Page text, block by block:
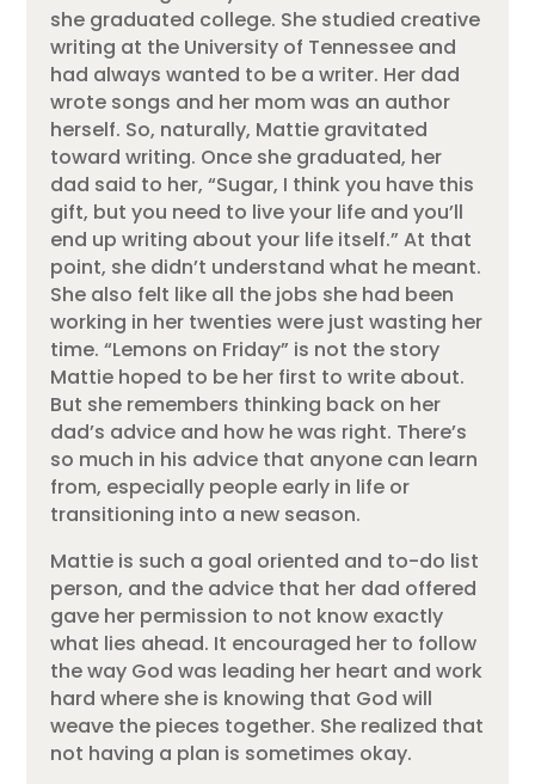
she graduated college. She studied creative
writing at the University of Tennessee and
had always wanted to be a writer. Her dad
wrote songs and her mom was an author
herself. So, naturally, Mattie gravitated
toward writing. Once she graduated, her
dad said to her, “Sugar, I think you have this
gift, but you need to live your life and you’ll
end up writing about your life itself.” At that
point, she didn’t understand what he meant.
She also felt like all the jobs she had been
working in her twenties were just wasting her
time. “Lemons on Friday” is not the story
Mattie hoped to be her first to write about.
But she remembers thinking back on her
dad’s advice and how he was right. There’s
so much in his advice that anyone can learn
from, especially people early in life or
transitioning into a new season.
Mattie is such a goal oriented and to-do list
person, and the advice that her dad offered
gave her permission to not know exactly
what lies ahead. It encouraged her to follow
the way God was leading her heart and work
hard where she is knowing that God will
weave the pieces together. She realized that
not having a plan is sometimes okay.